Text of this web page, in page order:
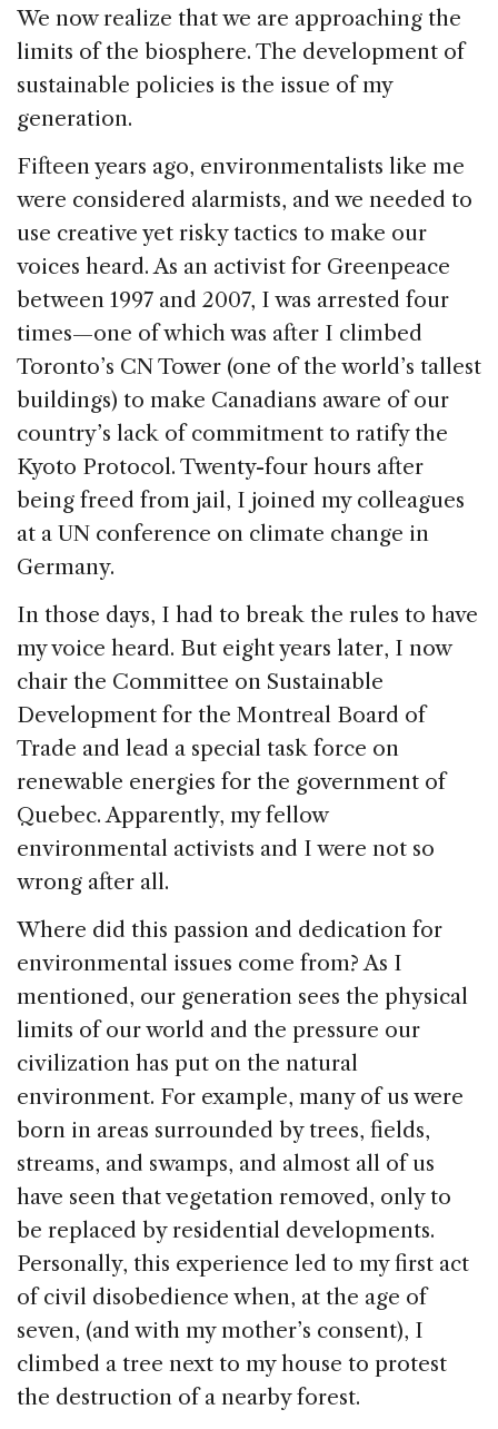
We now realize that we are approaching the
limits of the biosphere. The development of
sustainable policies is the issue of my
generation.
Fifteen years ago, environmentalists like me
were considered alarmists, and we needed to
use creative yet risky tactics to make our
voices heard. As an activist for Greenpeace
between 1997 and 2007, I was arrested four
times—one of which was after I climbed
Toronto’s CN Tower (one of the world’s tallest
buildings) to make Canadians aware of our
country’s lack of commitment to ratify the
Kyoto Protocol. Twenty-four hours after
being freed from jail, I joined my colleagues
at a UN conference on climate change in
Germany.
In those days, I had to break the rules to have
my voice heard. But eight years later, I now
chair the Committee on Sustainable
Development for the Montreal Board of
Trade and lead a special task force on
renewable energies for the government of
Quebec. Apparently, my fellow
environmental activists and I were not so
wrong after all.
Where did this passion and dedication for
environmental issues come from? As I
mentioned, our generation sees the physical
limits of our world and the pressure our
civilization has put on the natural
environment. For example, many of us were
born in areas surrounded by trees, fields,
streams, and swamps, and almost all of us
have seen that vegetation removed, only to
be replaced by residential developments.
Personally, this experience led to my first act
of civil disobedience when, at the age of
seven, (and with my mother’s consent), I
climbed a tree next to my house to protest
the destruction of a nearby forest.